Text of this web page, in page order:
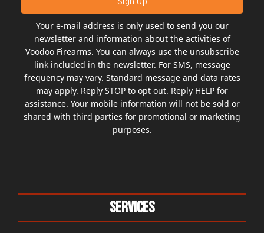
Your e-mail address is only used to send you our
newsletter and information about the activities of
Voodoo Firearms. You can always use the unsubscribe
link included in the newsletter. For SMS, message
frequency may vary. Standard message and data rates
may apply. Reply STOP to opt out. Reply HELP for
assistance. Your mobile information will not be sold or
shared with third parties for promotional or marketing
purposes.
Services